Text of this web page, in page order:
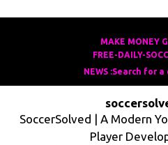
MAKE MONEY
FREE-DAILY-
NEWS :Search for
SoccerSolved | A Modern
Player